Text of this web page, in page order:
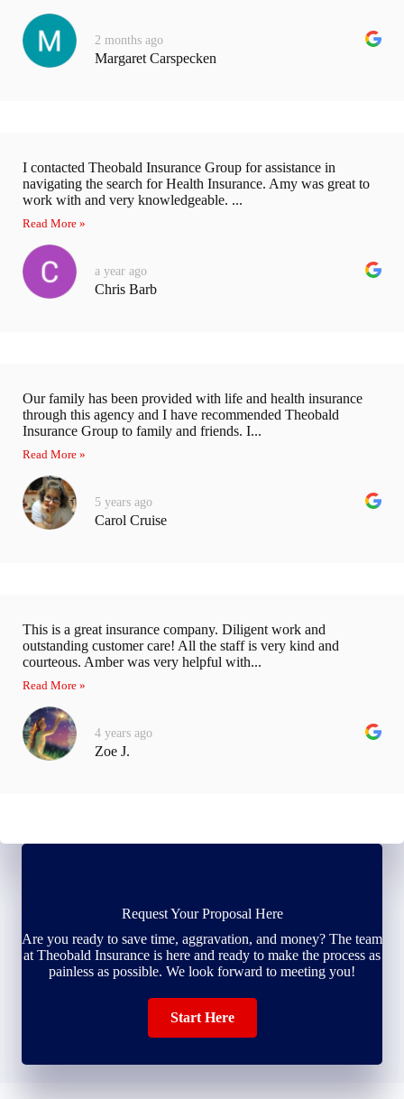
2 months ago
Margaret Carspecken
I contacted Theobald Insurance Group for assistance in
navigating the search for Health Insurance. Amy was great to
work with and very knowledgeable. ...
Read More »
a year ago
Chris Barb
Our family has been provided with life and health insurance
through this agency and I have recommended Theobald
Insurance Group to family and friends. I...
Read More »
5 years ago
Carol Cruise
This is a great insurance company. Diligent work and
outstanding customer care! All the staff is very kind and
courteous. Amber was very helpful with...
Read More »
4 years ago
Zoe J.
Request Your Proposal Here
Are you ready to save time, aggravation, and money? The team
at Theobald Insurance is here and ready to make the process as
painless as possible. We look forward to meeting you!
Start Here